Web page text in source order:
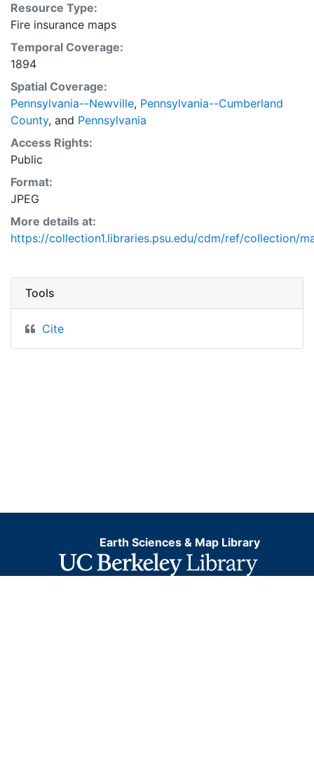
Resource Type:
Fire insurance maps
Temporal Coverage:
1894
Spatial Coverage:
Pennsylvania--Newville, Pennsylvania--Cumberland
County, and Pennsylvania
Access Rights:
Public
Format:
JPEG
More details at:
https://collection1.libraries.psu.edu/cdm/ref/collection/
Tools
Cite
Earth Sciences & Map Library